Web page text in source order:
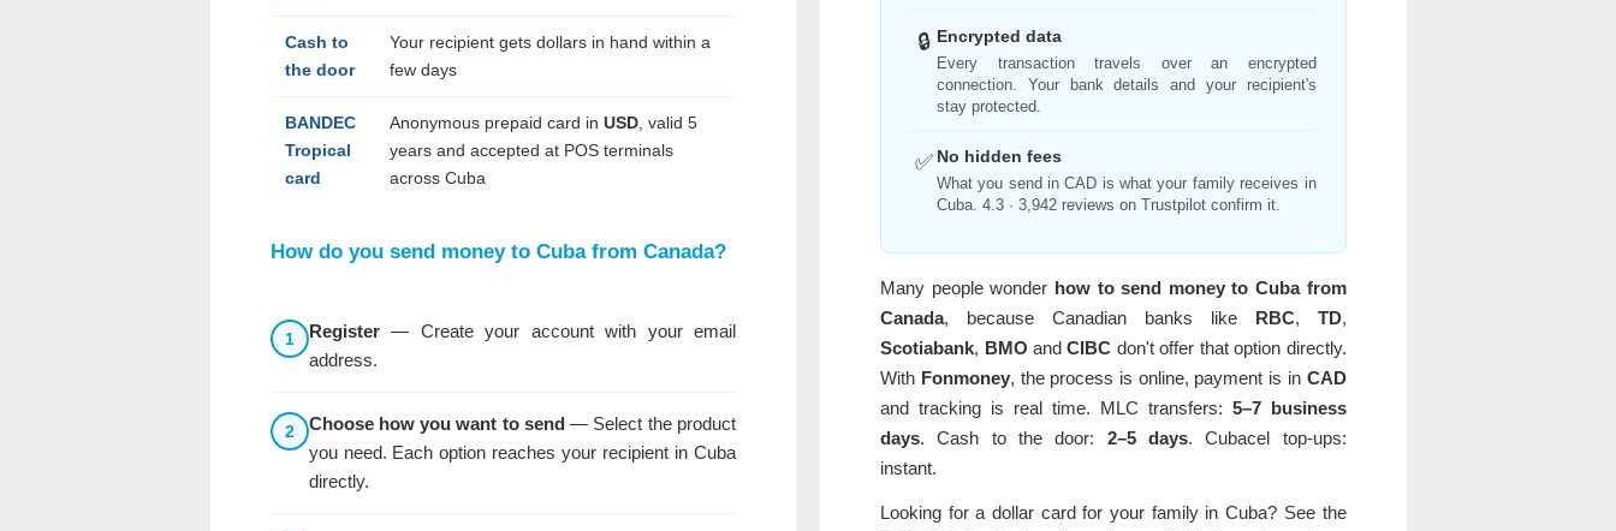
Cash to
the door
Your recipient gets dollars in hand within a
few days
BANDEC
Tropical
card
Anonymous prepaid card in USD, valid 5
years and accepted at POS terminals
across Cuba
How do you send money to Cuba from Canada?
1 Register— Create your account with your email
address.
2 Choose how you want to send— Select the product
you need. Each option reaches your recipient in Cuba
directly.
🔒 Encrypted data
Every transaction travels over an encrypted
connection. Your bank details and your recipient's
stay protected.
✅ No hidden fees
What you send in CAD is what your family receives in
Cuba. 4.3 · 3,942 reviews on Trustpilot confirm it.
Many people wonder how to send money to Cuba from
Canada, because Canadian banks like RBC, TD,
Scotiabank, BMO andCIBC don't offer that option directly.
With Fonmoney, the process is online, payment is in CAD
and tracking is real time. MLC transfers: 5–7 business
days. Cash to the door: 2–5 days. Cubacel top-ups:
instant.
Looking for a dollar card for your family in Cuba? See the